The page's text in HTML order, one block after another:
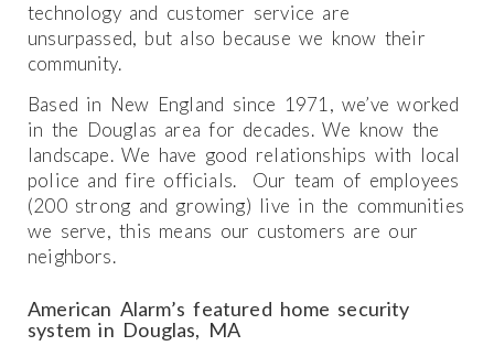
technology and customer service are
unsurpassed, but also because we know their
community.
Based in New England since 1971, we’ve worked
in the Douglas area for decades. We know the
landscape. We have good relationships with local
police and fire officials. Our team of employees
(200 strong and growing) live in the communities
we serve, this means our customers are our
neighbors.
American Alarm’s featured home security
system in Douglas, MA